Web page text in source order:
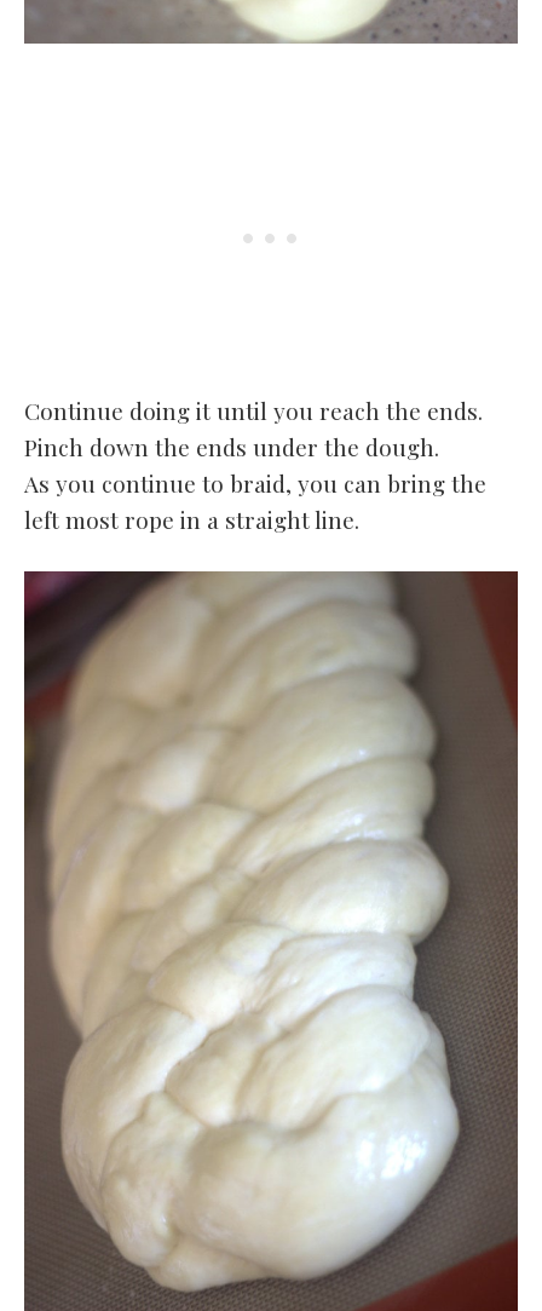
Continue doing it until you reach the ends.
Pinch down the ends under the dough.
As you continue to braid, you can bring the
left most rope in a straight line.